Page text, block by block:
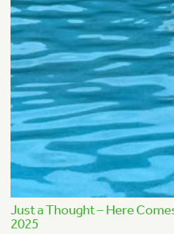
Just a Thought – Here
2025